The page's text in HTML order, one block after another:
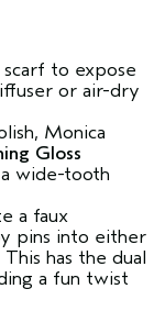
to expose
or air-dry
Monica
Gloss
wide-tooth
a faux
pins into either
has the dual
a fun twist